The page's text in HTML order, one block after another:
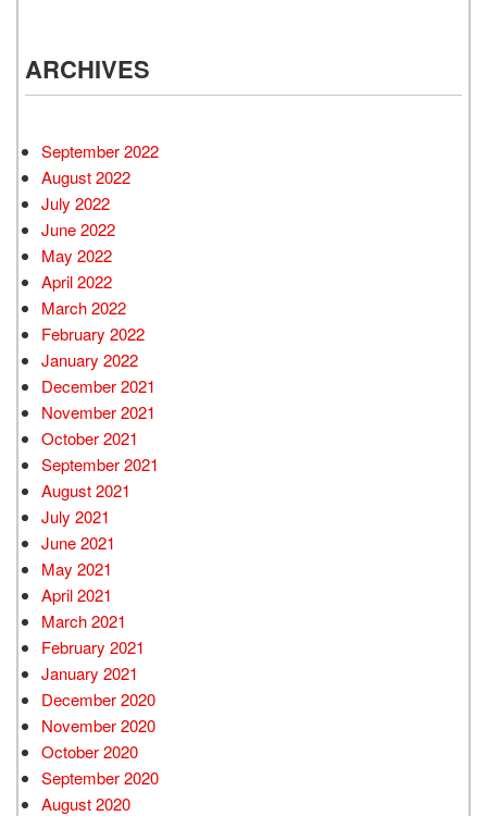
ARCHIVES
September 2022
August 2022
July 2022
June 2022
May 2022
April 2022
March 2022
February 2022
January 2022
December 2021
November 2021
October 2021
September 2021
August 2021
July 2021
June 2021
May 2021
April 2021
March 2021
February 2021
January 2021
December 2020
November 2020
October 2020
September 2020
August 2020